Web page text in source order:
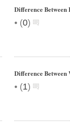
Difference Between
• (0)
Difference Between
• (1)